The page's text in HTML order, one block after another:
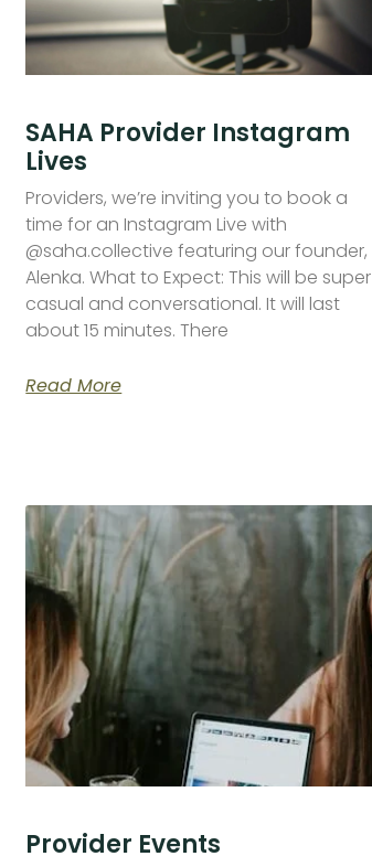
SAHA Provider Instagram
Lives
Providers, we’re inviting you to book a
time for an Instagram Live with
@saha.collective featuring our founder,
Alenka. What to Expect: This will be super
casual and conversational. It will last
about 15 minutes. There
Read More
Provider Events